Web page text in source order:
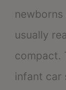
newborns
usually
compact.
infant car